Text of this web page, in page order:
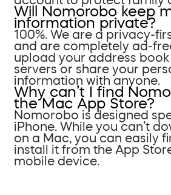
Will Nomorobo keep
information private?
100%. We are a privacy-
and are completely ad-
upload your address
servers or share your
information with anyone.
Why can’t I find
the Mac App Store?
Nomorobo is designed
iPhone. While you can’t
on a Mac, you can easily
install it from the App
mobile device.